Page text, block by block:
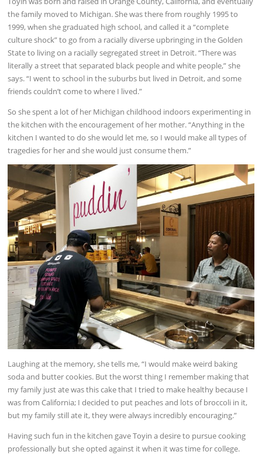
the family moved to Michigan. She was there from roughly 1995 to
1999, when she graduated high school, and called it a “complete
culture shock” to go from a racially diverse upbringing in the Golden
State to living on a racially segregated street in Detroit. “There was
literally a street that separated black people and white people,” she
says. “I went to school in the suburbs but lived in Detroit, and some
friends couldn’t come to where I lived.”
So she spent a lot of her Michigan childhood indoors experimenting in
the kitchen with the encouragement of her mother. “Anything in the
kitchen I wanted to do she would let me, so I would make all types of
tragedies for her and she would just consume them.”
Laughing at the memory, she tells me, “I would make weird baking
soda and butter cookies. But the worst thing I remember making that
my family just ate was this cake that I tried to make healthy because I
was from California; I decided to put peaches and lots of broccoli in it,
but my family still ate it, they were always incredibly encouraging.”
Having such fun in the kitchen gave Toyin a desire to pursue cooking
professionally but she opted against it when it was time for college.